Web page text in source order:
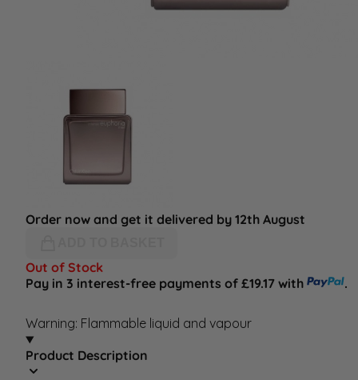
Order now and get it delivered by 12th August
Out of Stock
Pay in 3 interest-free payments of £19.17 with
.
Warning: Flammable liquid and vapour
Product Description